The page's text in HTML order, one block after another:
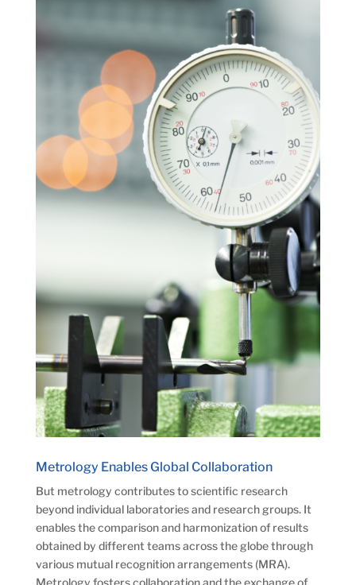
Metrology Enables Global Collaboration
But metrology contributes to scientific research
beyond individual laboratories and research groups. It
enables the comparison and harmonization of results
obtained by different teams across the globe through
various mutual recognition arrangements (MRA).
Metrology fosters collaboration and the exchange of